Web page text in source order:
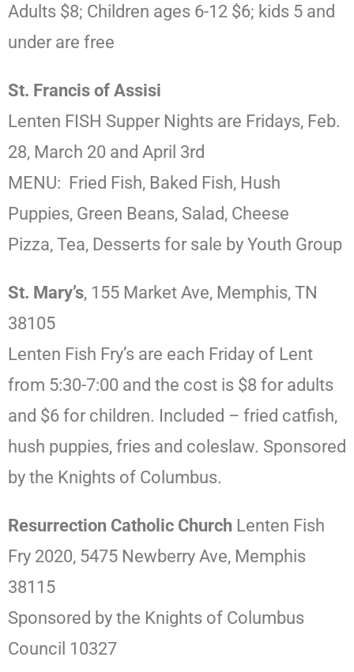
Adults $8; Children ages 6-12 $6; kids 5 and
under are free
St. Francis of Assisi
Lenten FISH Supper Nights are Fridays, Feb.
28, March 20 and April 3rd
MENU: Fried Fish, Baked Fish, Hush
Puppies, Green Beans, Salad, Cheese
Pizza, Tea, Desserts for sale by Youth Group
St. Mary’s, 155 Market Ave, Memphis, TN
38105
Lenten Fish Fry’s are each Friday of Lent
from 5:30-7:00 and the cost is $8 for adults
and $6 for children. Included – fried catfish,
hush puppies, fries and coleslaw. Sponsored
by the Knights of Columbus.
Resurrection Catholic Church Lenten Fish
Fry 2020, 5475 Newberry Ave, Memphis
38115
Sponsored by the Knights of Columbus
Council 10327